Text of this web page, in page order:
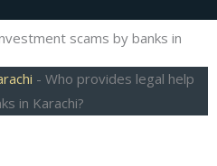
scams by banks in
- Who provides legal help
in Karachi?